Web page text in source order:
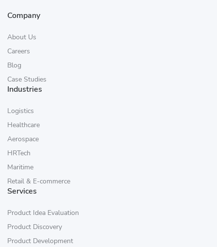
Company
About Us
Careers
Blog
Case Studies
Industries
Logistics
Healthcare
Aerospace
HRTech
Maritime
Retail & E-commerce
Services
Product Idea Evaluation
Product Discovery
Product Development